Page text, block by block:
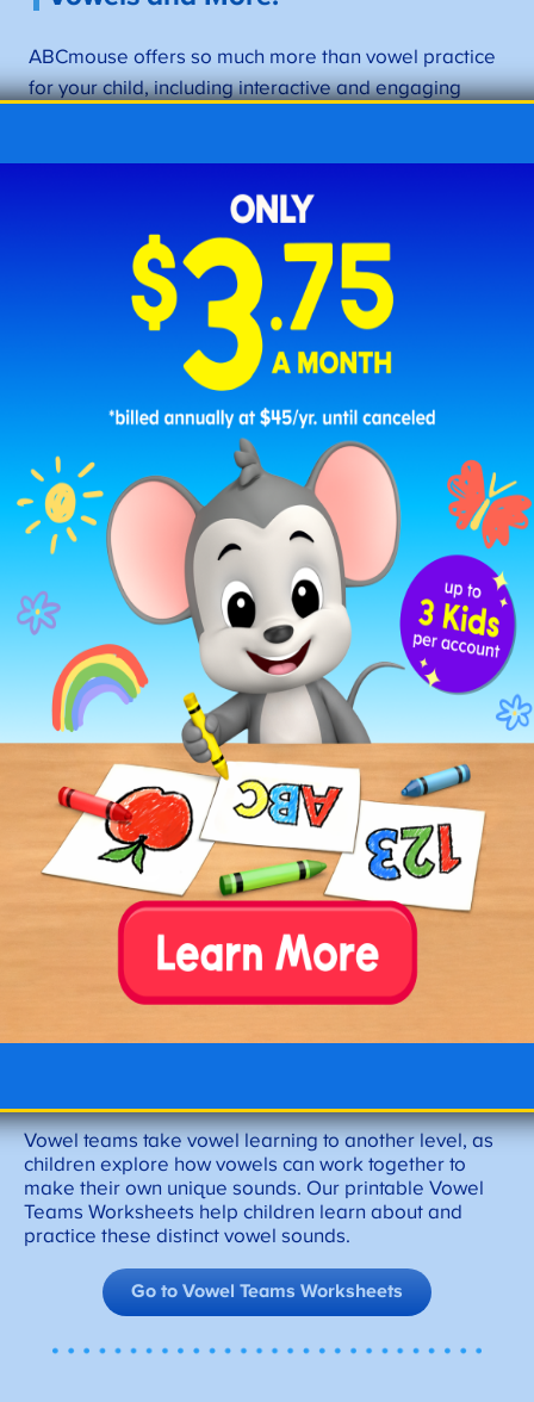
ABCmouse offers so much more than vowel practice
for your child, including interactive and engaging
personalized learning paths.
Check Out ABCmouse –>
Vowel teams take vowel learning to another level, as
children explore how vowels can work together to
make their own unique sounds. Our printable Vowel
Teams Worksheets help children learn about and
practice these distinct vowel sounds.
Go to Vowel Teams Worksheets